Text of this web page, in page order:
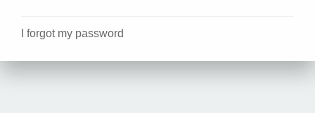
I forgot my password